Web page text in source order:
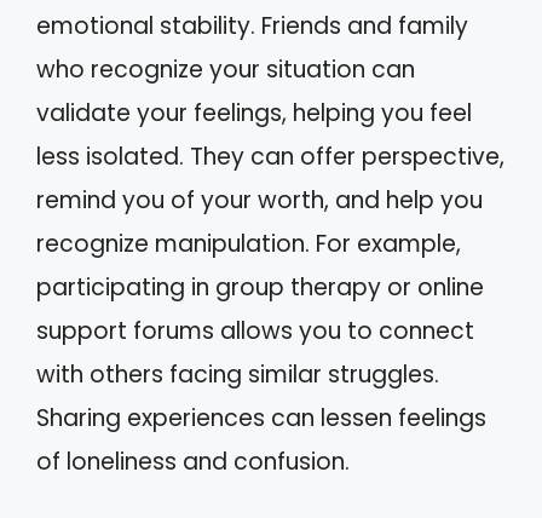
emotional stability. Friends and family
who recognize your situation can
validate your feelings, helping you feel
less isolated. They can offer perspective,
remind you of your worth, and help you
recognize manipulation. For example,
participating in group therapy or online
support forums allows you to connect
with others facing similar struggles.
Sharing experiences can lessen feelings
of loneliness and confusion.